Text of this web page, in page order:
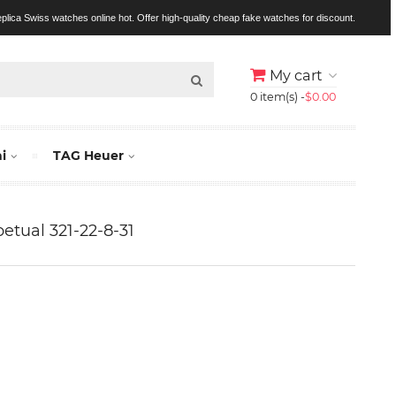
Swiss watches online hot. Offer high-quality cheap fake watches for discount.
My cart
0 item(s) -$0.00
TAG Heuer
321-22-8-31